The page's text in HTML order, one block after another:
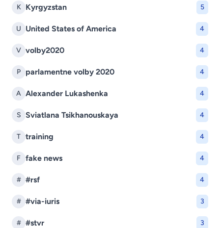
K Kyrgyzstan 5
U United States of America 4
V volby2020 4
P parlamentne volby 2020 4
A Alexander Lukashenka 4
S Sviatlana Tsikhanouskaya 4
T training 4
F fake news 4
# #rsf 4
# #via-iuris 3
# #stvr 3